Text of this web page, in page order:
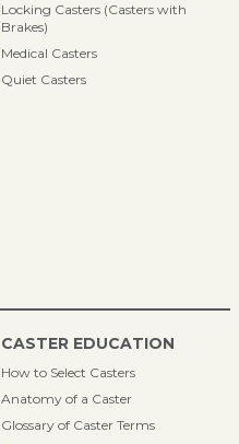
Locking Casters (Casters with
Brakes)
Medical Casters
Quiet Casters
CASTER EDUCATION
How to Select Casters
Anatomy of a Caster
Glossary of Caster Terms